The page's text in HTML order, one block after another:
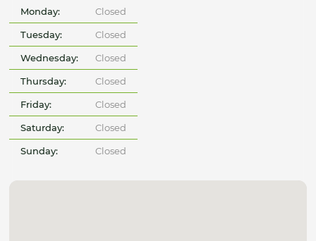
Monday: Closed
Tuesday: Closed
Wednesday: Closed
Thursday: Closed
Friday: Closed
Saturday: Closed
Sunday: Closed